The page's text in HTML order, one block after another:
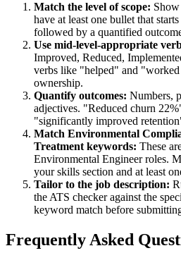
Match the level of scope:
have at least one bullet that
followed by a quantified
Use mid-level-appropriate
Improved, Reduced,
verbs like "helped" and
ownership.
Quantify outcomes: Numbers,
adjectives. "Reduced churn
"significantly improved
Match Environmental
Treatment keywords: These
Environmental Engineerroles.
your skills section and at least
Tailor to the job description:
the ATS checker against the
keyword match before
Frequently Asked